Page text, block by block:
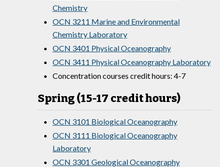
Chemistry
OCN 3211 Marine and Environmental
Chemistry Laboratory
OCN 3401 Physical Oceanography
OCN 3411 Physical Oceanography Laboratory
Concentration courses credit hours: 4-7
Spring (15-17 credit hours)
OCN 3101 Biological Oceanography
OCN 3111 Biological Oceanography
Laboratory
OCN 3301 Geological Oceanography